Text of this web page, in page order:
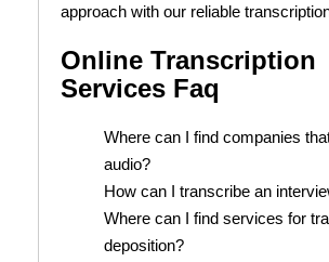
approach with our reliable
Online Transcription
Services Faq
Where can I find companies
audio?
How can I transcribe an
Where can I find services for
deposition?